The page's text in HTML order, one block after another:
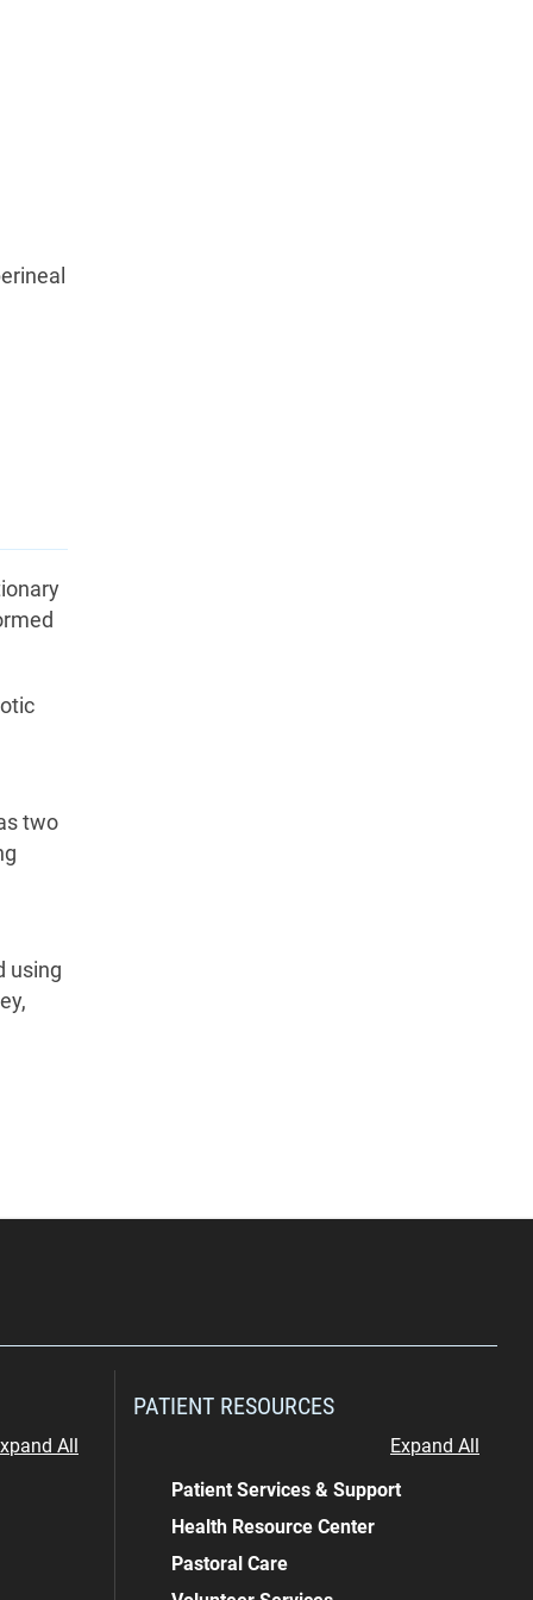
two
using
All
PATIENT RESOURCES
Expand All
Patient Services & Support
Health Resource Center
Pastoral Care